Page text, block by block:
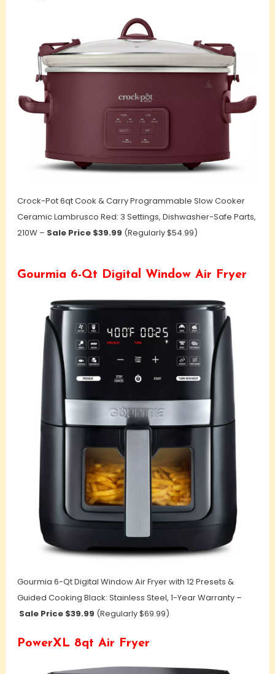
Crock-Pot 6qt Cook & Carry Programmable Slow Cooker
Ceramic Lambrusco Red: 3 Settings, Dishwasher-Safe Parts,
210W – Sale Price $39.99 (Regularly $54.99)
Gourmia 6-Qt Digital Window Air Fryer
Gourmia 6-Qt Digital Window Air Fryer with 12 Presets &
Guided Cooking Black: Stainless Steel, 1-Year Warranty –
Sale Price $39.99 (Regularly $69.99)
PowerXL 8qt Air Fryer